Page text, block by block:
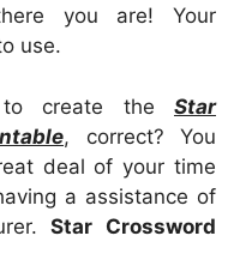
you are! Your
use.
create the Star
, correct? You
deal of your time
a assistance of
Star Crossword